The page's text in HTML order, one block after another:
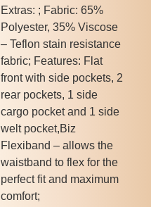
Extras: ; Fabric: 65%
Polyester, 35% Viscose
– Teflon stain resistance
fabric; Features: Flat
front with side pockets, 2
rear pockets, 1 side
cargo pocket and 1 side
welt pocket,Biz
Flexiband – allows the
waistband to flex for the
perfect fit and maximum
comfort;